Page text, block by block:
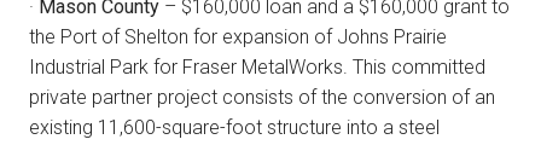
· Mason County – $160,000 loan and a $160,000 grant to
the Port of Shelton for expansion of Johns Prairie
Industrial Park for Fraser MetalWorks. This committed
private partner project consists of the conversion of an
existing 11,600-square-foot structure into a steel